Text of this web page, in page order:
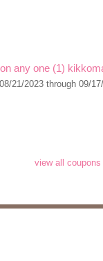
any one (1)
21/2023 through 09/
view all